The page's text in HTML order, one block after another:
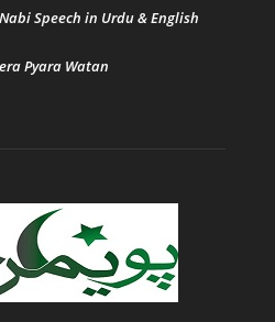
Speech in Urdu & English
Pyara Watan